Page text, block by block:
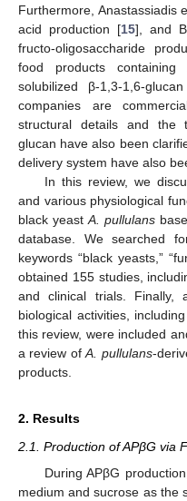
Furthermore, Anastassiadis
acid production [15], and
fructo-oligosaccharide
food products containing
solubilized β-1,3-1,6-
companies are
structural details and the
glucan have also been
delivery system have also
In this review, we
and various physiological
black yeastA. pullulans
database. We searched
keywords “black yeasts,”
obtained 155 studies,
and clinical trials.
biological activities,
this review, were included
a review ofA. pullulans-
products.
2. Results
2.1. Production of APβG via
During APβG
medium and sucrose as the